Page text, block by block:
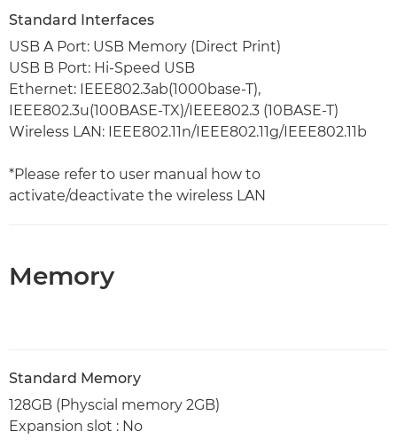
Standard Interfaces
USB A Port: USB Memory (Direct Print)
USB B Port: Hi-Speed USB
Ethernet: IEEE802.3ab(1000base-T),
IEEE802.3u(100BASE-TX)/IEEE802.3 (10BASE-T)
Wireless LAN: IEEE802.11n/IEEE802.11g/IEEE802.11b
*Please refer to user manual how to
activate/deactivate the wireless LAN
Memory
Standard Memory
128GB (Physcial memory 2GB)
Expansion slot : No